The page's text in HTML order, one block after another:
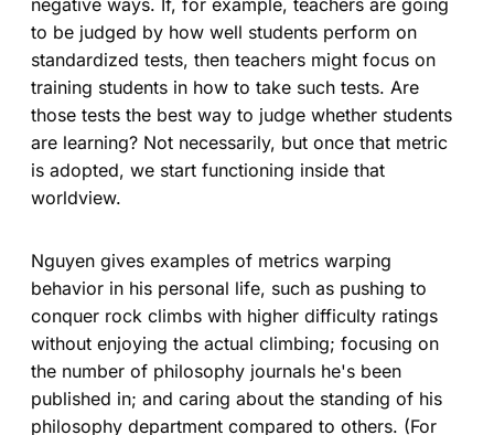
to be judged by how well students perform on
standardized tests, then teachers might focus on
training students in how to take such tests. Are
those tests the best way to judge whether students
are learning? Not necessarily, but once that metric
is adopted, we start functioning inside that
worldview.
Nguyen gives examples of metrics warping
behavior in his personal life, such as pushing to
conquer rock climbs with higher difficulty ratings
without enjoying the actual climbing; focusing on
the number of philosophy journals he's been
published in; and caring about the standing of his
philosophy department compared to others. (For